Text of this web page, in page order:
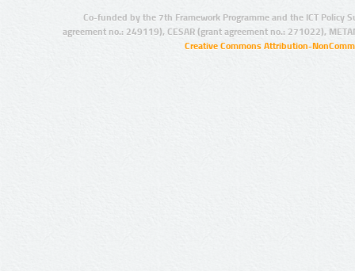
Co-funded by the 7th Framework Programme and the ICT Policy
agreement no.: 249119), CESAR (grant agreement no.: 271022),
Creative Commons Attribution-